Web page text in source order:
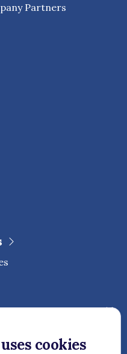
Partners
cookies